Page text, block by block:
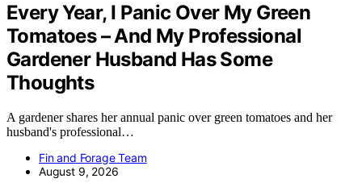
Every Year, I Panic Over My Green
Tomatoes – And My Professional
Gardener Husband Has Some
Thoughts
A gardener shares her annual panic over green tomatoes and her
husband's professional…
Fin and Forage Team
August 9, 2026